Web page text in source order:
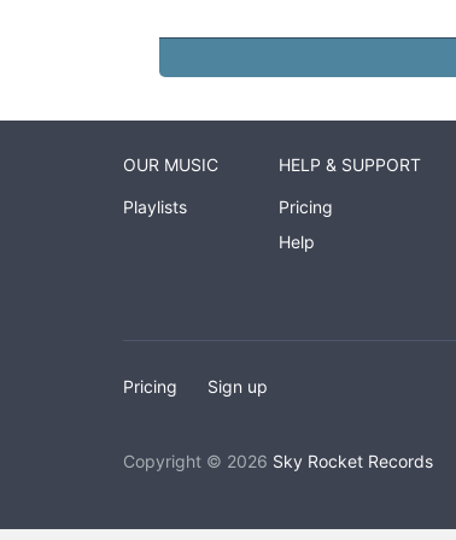
OUR MUSIC
Playlists
HELP & SUPPORT
Pricing
Help
Pricing Sign up
Copyright © 2026 Sky Rocket Records